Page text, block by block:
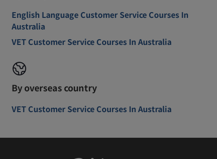
English Language Customer Service Courses In
Australia
VET Customer Service Courses In Australia
By overseas country
VET Customer Service Courses In Australia